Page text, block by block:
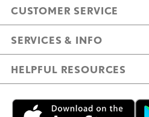
CUSTOMER SERVICE
SERVICES & INFO
HELPFUL RESOURCES